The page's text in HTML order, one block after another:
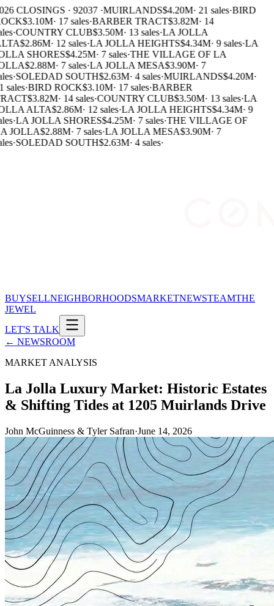
CLOSINGS · 92037 ·MUIRLANDS$4.20M· 21 sales·BIRD
$3.10M· 17 sales·BARBER TRACT$3.82M· 14
·COUNTRY CLUB$3.50M· 13 sales·LA JOLLA
$2.86M· 12 sales·LA JOLLA HEIGHTS$4.34M· 9 sales·LA
SHORES$4.25M· 7 sales·THE VILLAGE OF LA
$2.88M· 7 sales·LA JOLLA MESA$3.90M· 7
·SOLEDAD SOUTH$2.63M· 4 sales·MUIRLANDS$4.20M·
sales·BIRD ROCK$3.10M· 17 sales·BARBER
$3.82M· 14 sales·COUNTRY CLUB$3.50M· 13 sales·LA
ALTA$2.86M· 12 sales·LA JOLLA HEIGHTS$4.34M· 9
·LA JOLLA SHORES$4.25M· 7 sales·THE VILLAGE OF
JOLLA$2.88M· 7 sales·LA JOLLA MESA$3.90M· 7
·SOLEDAD SOUTH$2.63M· 4 sales·
BUYSELLNEIGHBORHOODSMARKETNEWSTEAMTHE
JEWEL
LET'S TALK
← NEWSROOM
MARKET ANALYSIS
La Jolla Luxury Market: Historic Estates
& Shifting Tides at 1205 Muirlands Drive
John McGuinness & Tyler Safran·June 14, 2026